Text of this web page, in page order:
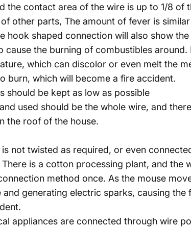
the contact area of the wire is up to 1/8
other parts, The amount of fever is
hook shaped connection will also show
cause the burning of combustibles
which can discolor or even melt the
burn, which will become a fire accident.
should be kept as low as possible
used should be the whole wire, and
the roof of the house.
not twisted as required, or even
is a cotton processing plant, and
method once. As the mouse
generating electric sparks, causing
appliances are connected through wire